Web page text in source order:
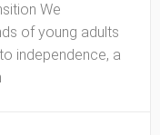
We
of young adults
independence, a